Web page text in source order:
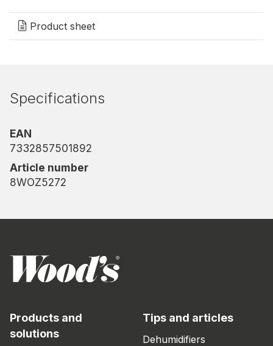
Product sheet
Specifications
EAN
7332857501892
Article number
8WOZ5272
Products and
solutions
Tips and articles
Dehumidifiers